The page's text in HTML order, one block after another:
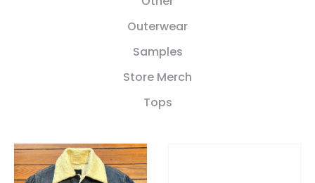
Outerwear
Samples
Store Merch
Tops